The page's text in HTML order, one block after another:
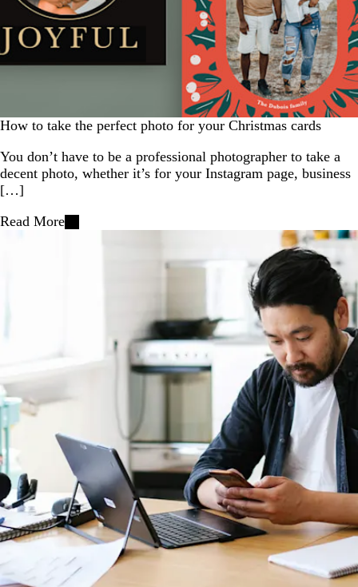
How to take the perfect photo for your Christmas cards
You don’t have to be a professional photographer to take a
decent photo, whether it’s for your Instagram page, business
[…]
Read More